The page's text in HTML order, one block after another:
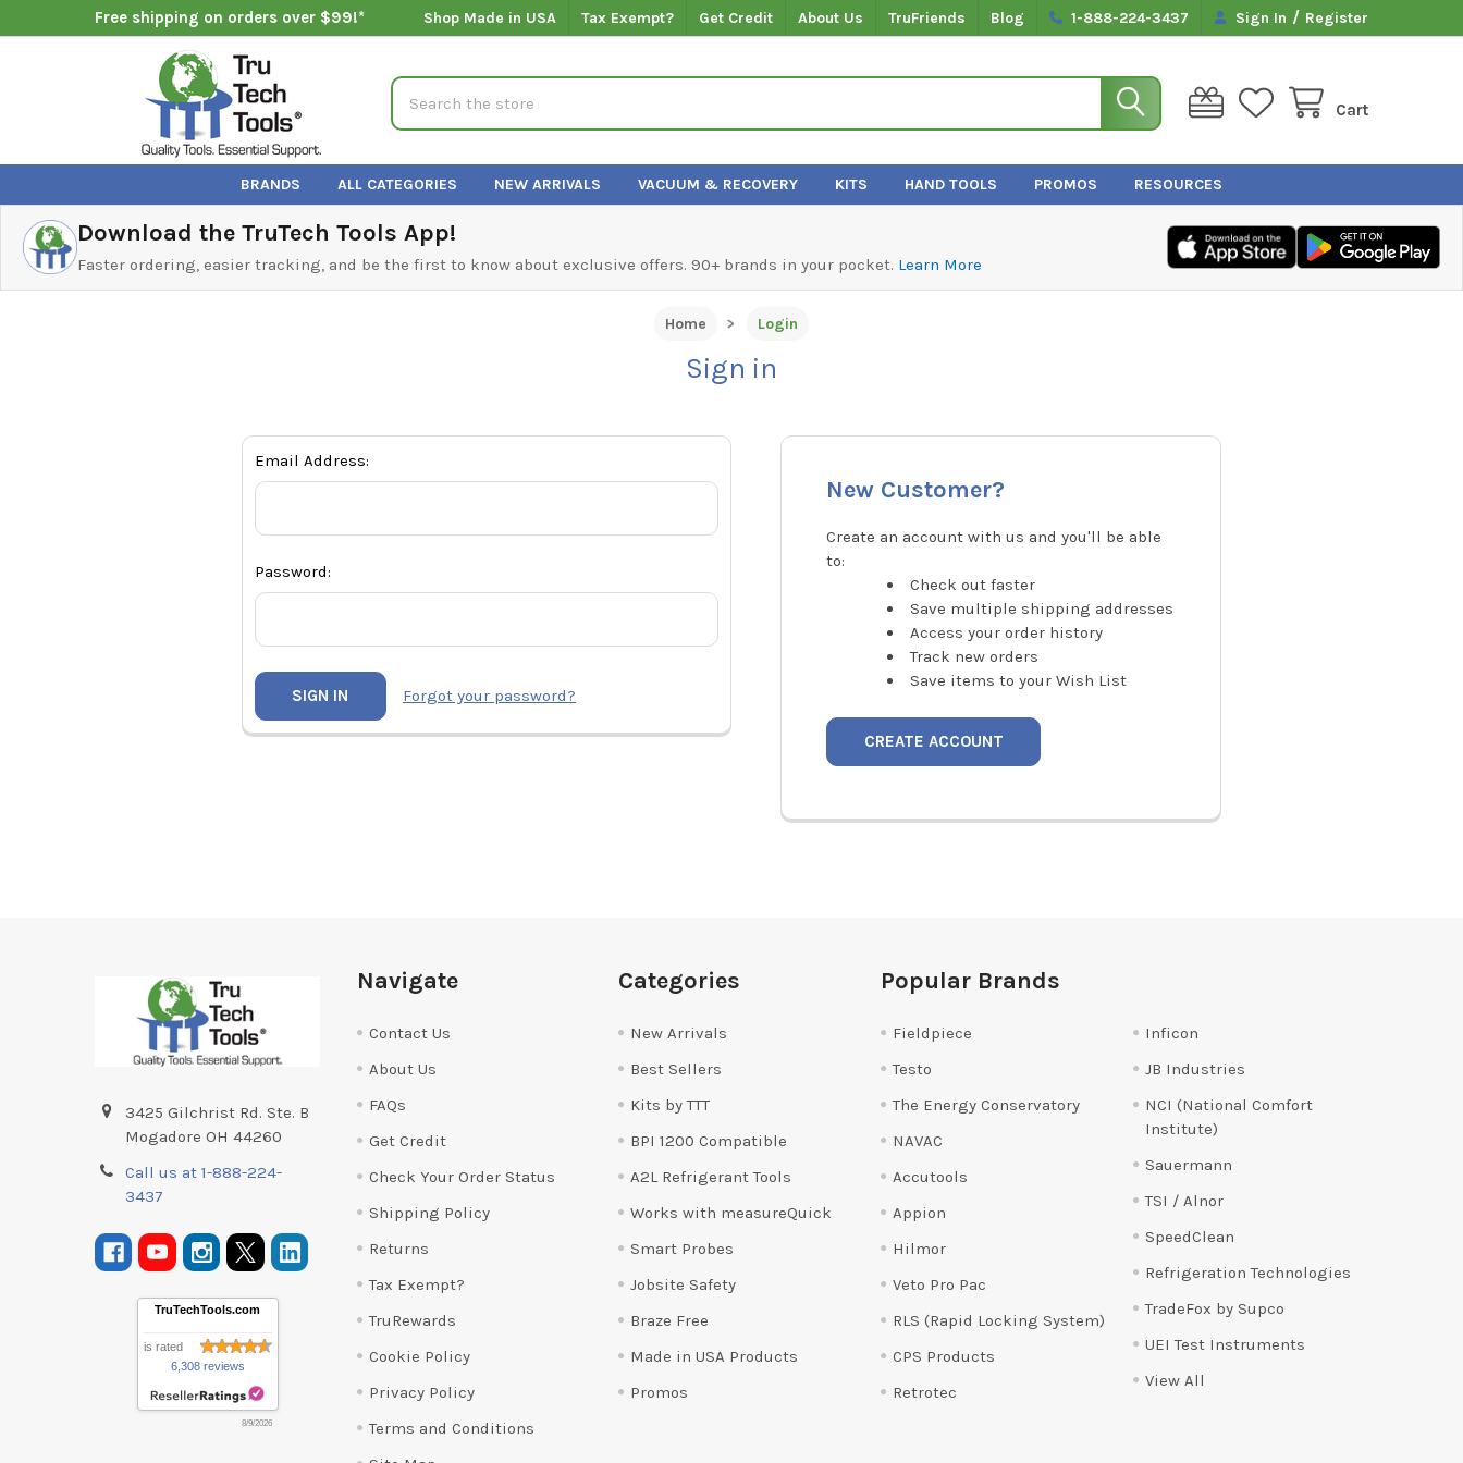
Free shipping on orders over $99!* Shop Made in USA Tax Exempt? Get Credit About Us TruFriends Blog 1-888-224-3437 Sign In / Register
Cart
Search
BRANDS ALL CATEGORIES NEW ARRIVALS VACUUM & RECOVERY KITS HAND TOOLS PROMOS RESOURCES
Download the TruTech Tools App!
Faster ordering, easier tracking, and be the first to know about exclusive offers. 90+ brands in your pocket. Learn More
Home Login
Sign in
Email Address:
Password:
Forgot your password?
New Customer?
Create an account with us and you'll be able
to:
Check out faster
Save multiple shipping addresses
Access your order history
Track new orders
Save items to your Wish List
CREATE ACCOUNT
3425 Gilchrist Rd. Ste. B
Mogadore OH 44260
Call us at 1-888-224-
3437
TruTechTools.com
is rated
6,308 reviews
8/9/2026
Navigate
Contact Us
About Us
FAQs
Get Credit
Check Your Order Status
Shipping Policy
Returns
Tax Exempt?
TruRewards
Cookie Policy
Privacy Policy
Terms and Conditions
Categories
New Arrivals
Best Sellers
Kits by TTT
BPI 1200 Compatible
A2L Refrigerant Tools
Works with measureQuick
Smart Probes
Jobsite Safety
Braze Free
Made in USA Products
Promos
Popular Brands
Fieldpiece
Testo
The Energy Conservatory
NAVAC
Accutools
Appion
Hilmor
Veto Pro Pac
RLS (Rapid Locking System)
CPS Products
Retrotec
Inficon
JB Industries
NCI (National Comfort
Institute)
Sauermann
TSI / Alnor
SpeedClean
Refrigeration Technologies
TradeFox by Supco
UEI Test Instruments
View All